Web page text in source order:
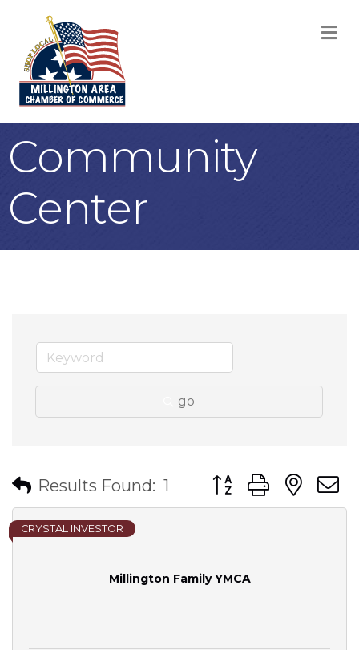
Community
Center
go
Results Found: 1 Button group with
Millington Family YMCA
CRYSTAL INVESTOR